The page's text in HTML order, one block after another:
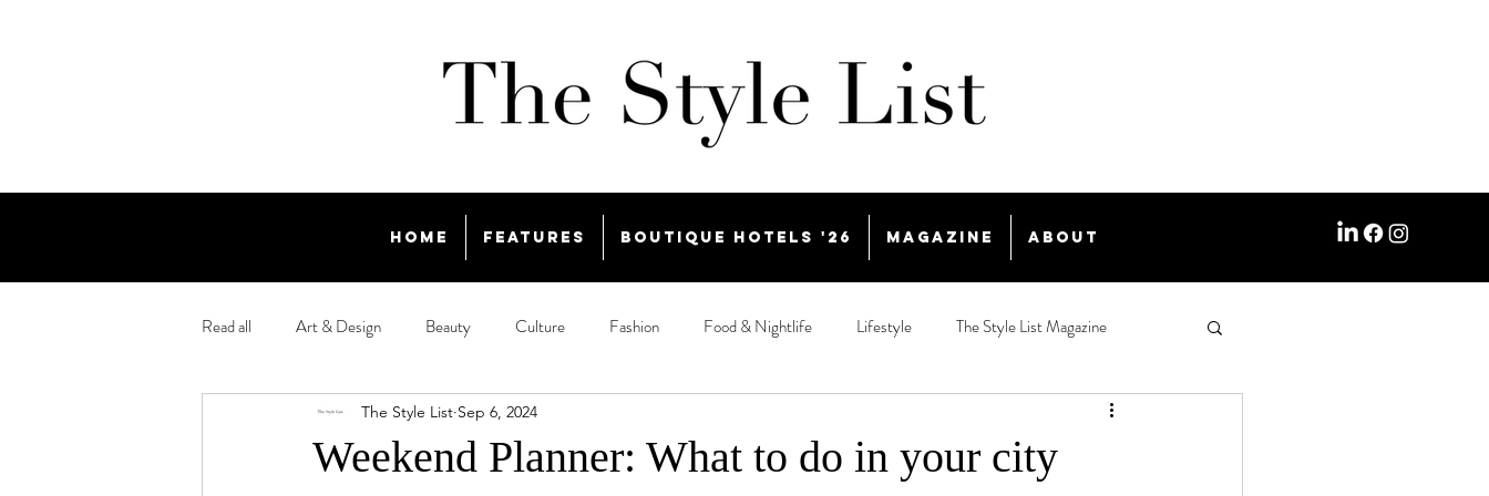
Home Features Boutique Hotels '26 Magazine About
Read all Art & Design Beauty Culture Fashion Food & Nightlife Lifestyle The Style List Magazine
Weekend Planner: What to do in your city
The Style List Sep 6, 2024